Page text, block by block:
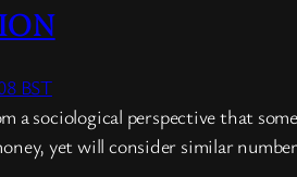
BST
a sociological perspective that
yet will consider similar